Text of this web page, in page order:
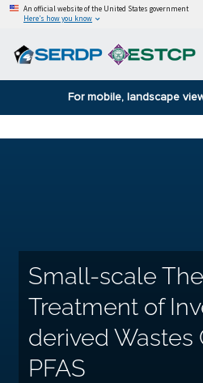
An official website of the United States government
Here’s how you know
For mobile, landscape
Small-scale
Treatment of
derived Wastes
PFAS